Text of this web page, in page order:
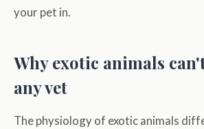
your pet in.
Why exotic animals
any vet
The physiology of exotic animals